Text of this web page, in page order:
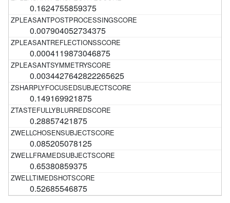
0.1624755859375
0.007904052734375
0.0004119873046875
0.0034427642822265625
0.149169921875
0.28857421875
0.085205078125
0.65380859375
0.52685546875